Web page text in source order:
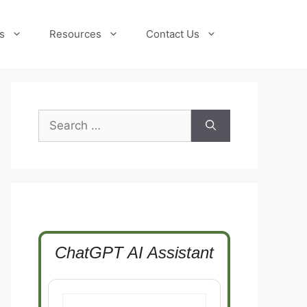
Resources Contact Us
Search
for:
ChatGPT AI Assistant